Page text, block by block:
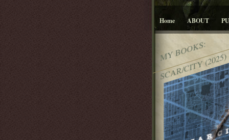
Home ABOUT
MY BOOKS:
SCAR/CITY (2025)